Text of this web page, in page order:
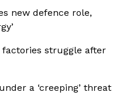
new defence role,
struggle after
a ‘creeping’ threat